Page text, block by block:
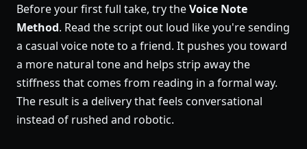
Before your first full take, try theVoice Note
Method. Read the script out loud like you're sending
a casual voice note to a friend. It pushes you toward
a more natural tone and helps strip away the
stiffness that comes from reading in a formal way.
The result is a delivery that feels conversational
instead of rushed and robotic.